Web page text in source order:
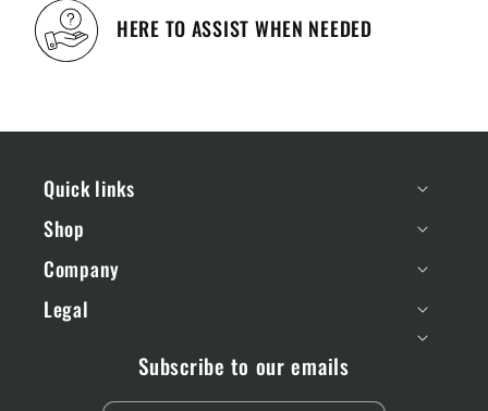
HERE TO ASSIST WHEN NEEDED
Quick links
Shop
Company
Legal
Subscribe to our emails